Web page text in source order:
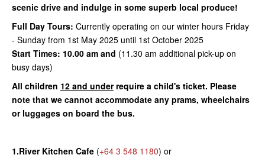
scenic drive and indulge in some superb local produce!
Full Day Tours: Currently operating on our winter hours Friday
- Sunday from 1st May 2025 until 1st October 2025
Start Times: 10.00 am and (11.30 am additional pick-up on
busy days)
All children 12 and underrequire a child's ticket. Please
note that we cannot accommodate any prams, wheelchairs
or luggages on board the bus.
1.River Kitchen Cafe (+64 3 548 1180) or